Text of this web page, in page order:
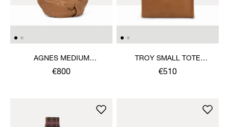
AGNES MEDIUM
SHOULDER BAG
€800
TROY SMALL TOTE
CROSSBODY
€510